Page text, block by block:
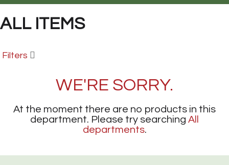
ALL ITEMS
Filters
WE'RE SORRY.
At the moment there are no products in this
department. Please try searching All
departments.